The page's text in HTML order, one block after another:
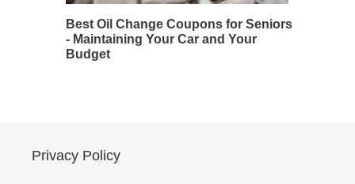
Best Oil Change Coupons for Seniors
- Maintaining Your Car and Your
Budget
Privacy Policy